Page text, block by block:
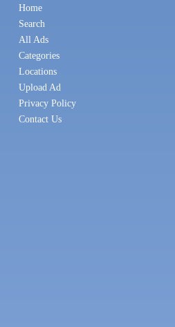
Best Local Search
Search any Business,
Easily
Get Your
Home
Search
All Ads
Categories
Locations
Upload Ad
Privacy Policy
Contact Us